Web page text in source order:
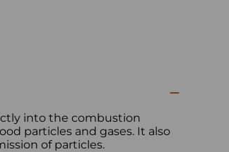
into the combustion
particles and gases. It also
of particles.